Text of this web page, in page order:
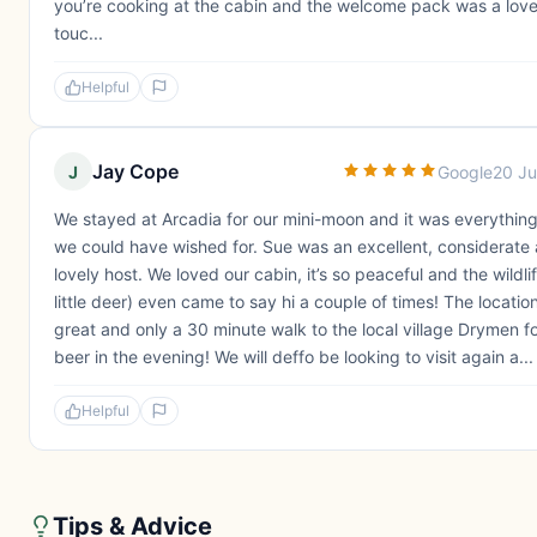
you’re cooking at the cabin and the welcome pack was a
touc...
Helpful
J Jay Cope Google20
We stayed at Arcadia for our mini-moon and it was
we could have wished for. Sue was an excellent, considerate
lovely host. We loved our cabin, it’s so peaceful and the
little deer) even came to say hi a couple of times! The
great and only a 30 minute walk to the local village Drymen
beer in the evening! We will deffo be looking to visit again a...
Helpful
Tips & Advice